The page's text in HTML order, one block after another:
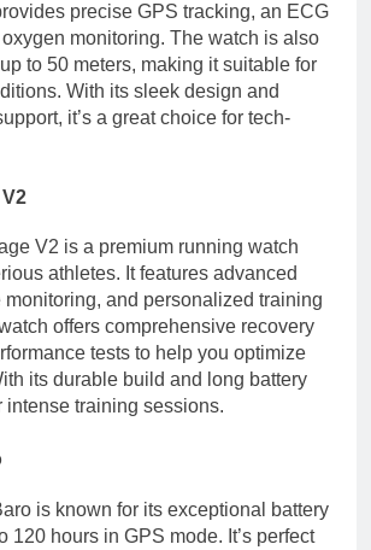
precise GPS tracking, an ECG
monitoring. The watch is also
to 50 meters, making it suitable for
With its sleek design and
it’s a great choice for tech-
V2 is a premium running watch
athletes. It features advanced
monitoring, and personalized training
offers comprehensive recovery
tests to help you optimize
its durable build and long battery
intense training sessions.
is known for its exceptional battery
120 hours in GPS mode. It’s perfect